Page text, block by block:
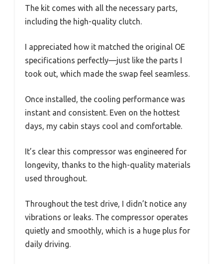
The kit comes with all the necessary parts,
including the high-quality clutch.
I appreciated how it matched the original OE
specifications perfectly—just like the parts I
took out, which made the swap feel seamless.
Once installed, the cooling performance was
instant and consistent. Even on the hottest
days, my cabin stays cool and comfortable.
It’s clear this compressor was engineered for
longevity, thanks to the high-quality materials
used throughout.
Throughout the test drive, I didn’t notice any
vibrations or leaks. The compressor operates
quietly and smoothly, which is a huge plus for
daily driving.